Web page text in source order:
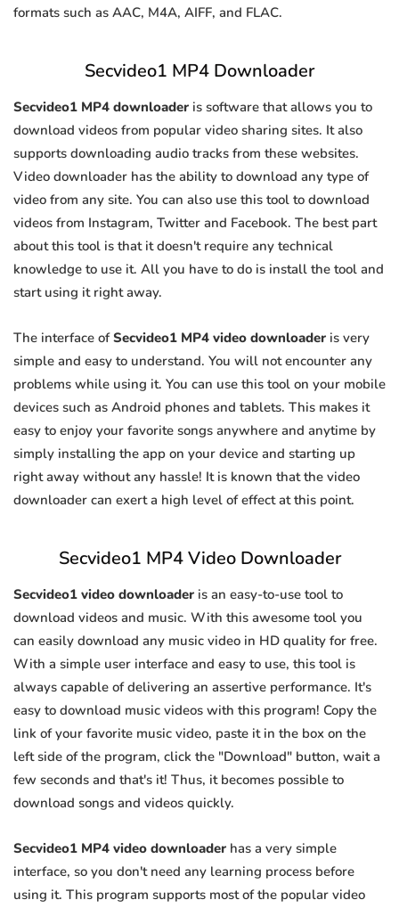
formats such as AAC, M4A, AIFF, and FLAC.
Secvideo1 MP4 Downloader
Secvideo1 MP4 downloader is software that allows you to
download videos from popular video sharing sites. It also
supports downloading audio tracks from these websites.
Video downloader has the ability to download any type of
video from any site. You can also use this tool to download
videos from Instagram, Twitter and Facebook. The best part
about this tool is that it doesn't require any technical
knowledge to use it. All you have to do is install the tool and
start using it right away.
The interface ofSecvideo1 MP4 video downloader is very
simple and easy to understand. You will not encounter any
problems while using it. You can use this tool on your mobile
devices such as Android phones and tablets. This makes it
easy to enjoy your favorite songs anywhere and anytime by
simply installing the app on your device and starting up
right away without any hassle! It is known that the video
downloader can exert a high level of effect at this point.
Secvideo1 MP4 Video Downloader
Secvideo1 video downloader is an easy-to-use tool to
download videos and music. With this awesome tool you
can easily download any music video in HD quality for free.
With a simple user interface and easy to use, this tool is
always capable of delivering an assertive performance. It's
easy to download music videos with this program! Copy the
link of your favorite music video, paste it in the box on the
left side of the program, click the "Download" button, wait a
few seconds and that's it! Thus, it becomes possible to
download songs and videos quickly.
Secvideo1 MP4 video downloader has a very simple
interface, so you don't need any learning process before
using it. This program supports most of the popular video